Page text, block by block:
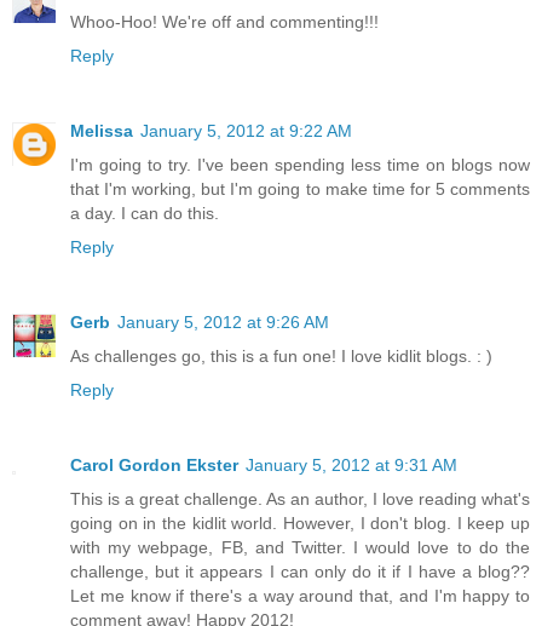
Whoo-Hoo! We're off and commenting!!!
Reply
Melissa January 5, 2012 at 9:22 AM
I'm going to try. I've been spending less time on blogs now
that I'm working, but I'm going to make time for 5 comments
a day. I can do this.
Reply
Gerb January 5, 2012 at 9:26 AM
As challenges go, this is a fun one! I love kidlit blogs. : )
Reply
Carol Gordon Ekster January 5, 2012 at 9:31 AM
This is a great challenge. As an author, I love reading what's
going on in the kidlit world. However, I don't blog. I keep up
with my webpage, FB, and Twitter. I would love to do the
challenge, but it appears I can only do it if I have a blog??
Let me know if there's a way around that, and I'm happy to
comment away! Happy 2012!